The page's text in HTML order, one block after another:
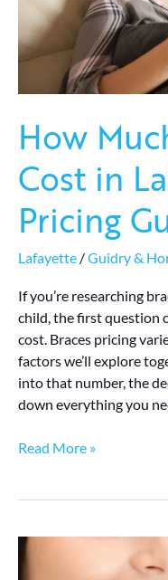
How
Cost in
Pricing
Lafayette /Guidry &
If you’re researching
child, the first question
cost. Braces pricing
factors we’ll explore
into that number, the
down everything you
Your
Pricing
Guide
Read More »
How